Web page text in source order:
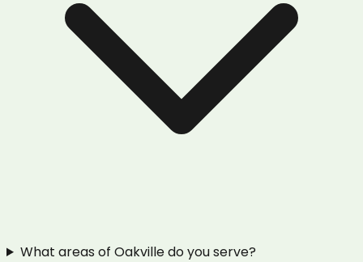
What areas of Oakville do you serve?